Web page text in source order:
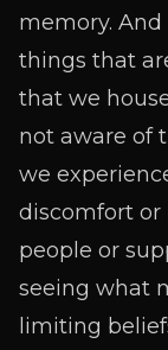
memory.
things that
that we
not aware of
we
discomfort or
people or
seeing what
limiting